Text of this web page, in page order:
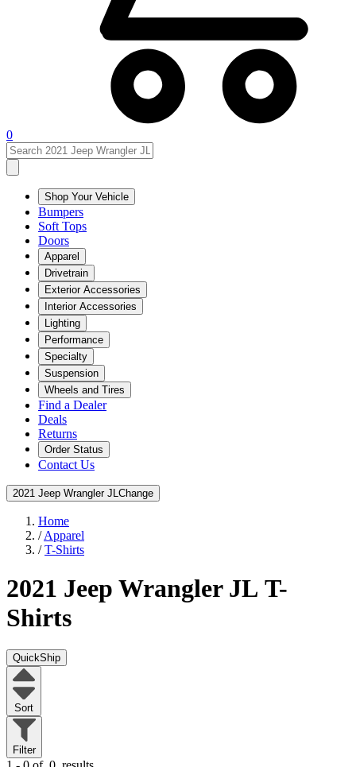
0
Shop Your Vehicle
Bumpers
Soft Tops
Doors
Apparel
Drivetrain
Exterior Accessories
Interior Accessories
Lighting
Performance
Specialty
Suspension
Wheels and Tires
Find a Dealer
Deals
Returns
Order Status
Contact Us
2021 Jeep Wrangler JL Change
Home
/Apparel
/T-Shirts
2021 Jeep Wrangler JL T-
Shirts
QuickShip
Sort
Filter